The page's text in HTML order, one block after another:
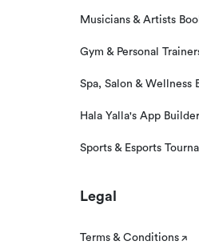
Musicians & Artists
Gym & Personal
Spa, Salon & Wellness
Hala Yalla's App Builder
Sports & Esports
Legal
Terms & Conditions